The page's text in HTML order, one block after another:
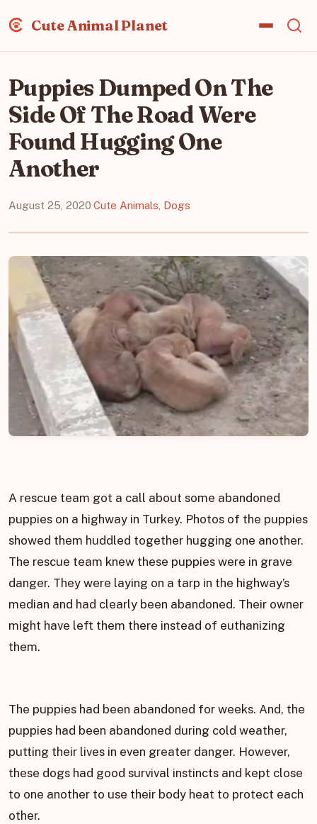
Cute Animal Planet
Puppies Dumped On The
Side Of The Road Were
Found Hugging One
Another
August 25, 2020·Cute Animals Dogs
A rescue team got a call about some abandoned
puppies on a highway in Turkey. Photos of the puppies
showed them huddled together hugging one another.
The rescue team knew these puppies were in grave
danger. They were laying on a tarp in the highway’s
median and had clearly been abandoned. Their owner
might have left them there instead of euthanizing
them.
The puppies had been abandoned for weeks. And, the
puppies had been abandoned during cold weather,
putting their lives in even greater danger. However,
these dogs had good survival instincts and kept close
to one another to use their body heat to protect each
other.